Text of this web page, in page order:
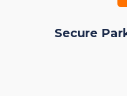
Secure